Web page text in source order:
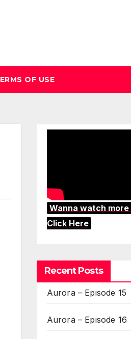
OF USE
Wanna watch
Click Here
Recent Posts
Aurora – Episode 15
Aurora – Episode 16